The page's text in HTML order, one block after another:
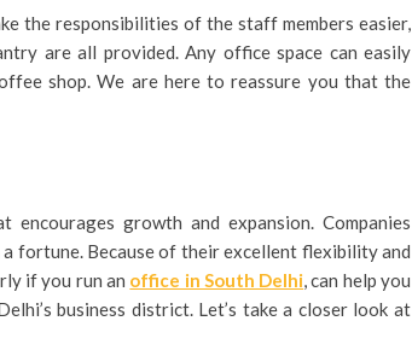
the responsibilities of the staff members easier,
are all provided. Any office space can easily
shop. We are here to reassure you that the
growth and expansion. Companies
fortune. Because of their excellent flexibility and
if you run an office in South Delhi, can help you
business district. Let’s take a closer look at